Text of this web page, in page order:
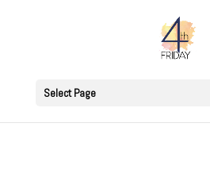
Select Page